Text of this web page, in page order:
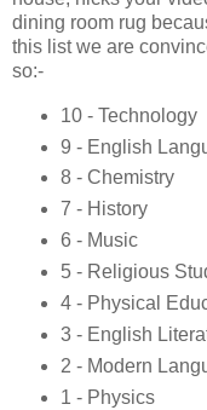
dining room rug
this list we are
so:-
10 - Technology
9 - English
8 - Chemistry
7 - History
6 - Music
5 - Religious
4 - Physical
3 - English
2 - Modern
1 - Physics